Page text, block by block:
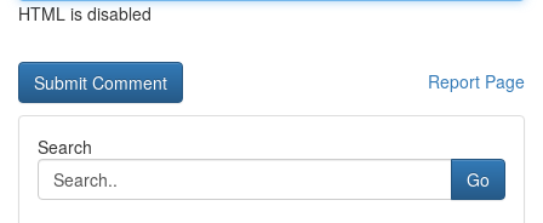
HTML is disabled
Report Page
Search
Go